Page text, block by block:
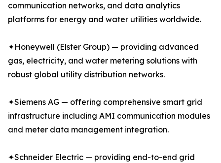
communication networks, and data analytics
platforms for energy and water utilities worldwide.
✦Honeywell (Elster Group) — providing advanced
gas, electricity, and water metering solutions with
robust global utility distribution networks.
✦Siemens AG — offering comprehensive smart grid
infrastructure including AMI communication modules
and meter data management integration.
✦Schneider Electric — providing end-to-end grid